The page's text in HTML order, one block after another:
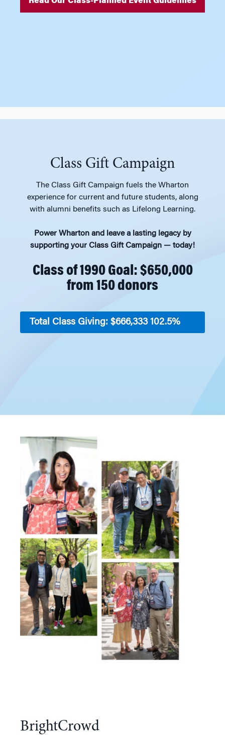
Class Gift Campaign
The Class Gift Campaign fuels the Wharton
experience for current and future students, along
with alumni benefits such as Lifelong Learning.
Power Wharton and leave a lasting legacy by
supporting your Class Gift Campaign — today!
Class of 1990 Goal: $650,000
from 150 donors
Total Class Giving: $666,333102.5%
BrightCrowd